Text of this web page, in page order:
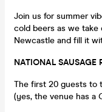
Join us for summer
cold beers as we
Newcastle and fill it
NATIONAL SAUSAGE
The first 20 guests to
(yes, the venue has a